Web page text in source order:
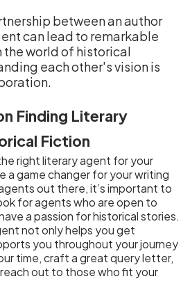
between an author
can lead to remarkable
the world of historical
each other's vision is
Finding Literary
Fiction
right literary agent for your
a game changer for your writing
out there, it’s important to
for agents who are open to
a passion for historical stories.
not only helps you get
you throughout your journey
time, craft a great query letter,
out to those who fit your